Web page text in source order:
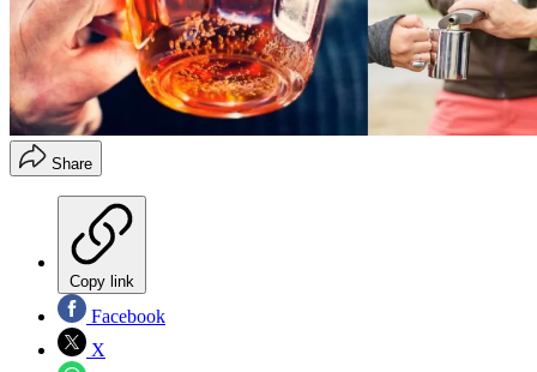
Share
Copy link
Facebook
X